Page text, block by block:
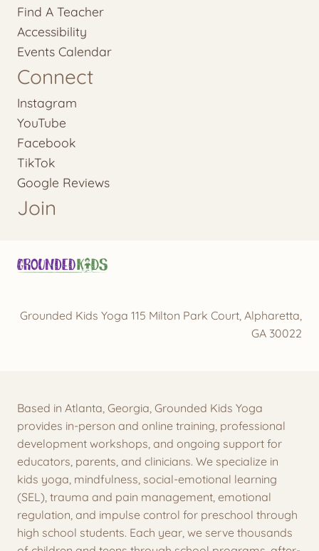
Find A Teacher
Accessibility
Events Calendar
Connect
Instagram
YouTube
Facebook
TikTok
Google Reviews
Join
Grounded Kids Yoga 115 Milton Park Court, Alpharetta,
GA 30022
Based in Atlanta, Georgia, Grounded Kids Yoga
provides in-person and online training, professional
development workshops, and ongoing support for
educators, parents, and clinicians. We specialize in
kids yoga, mindfulness, social-emotional learning
(SEL), trauma and pain management, emotional
regulation, and impulse control for preschool through
high school students. Each year, we serve thousands